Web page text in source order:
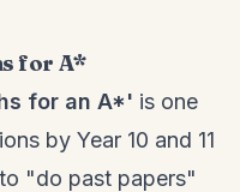
for A*
for an A*' is one
by Year 10 and 11
"do past papers"